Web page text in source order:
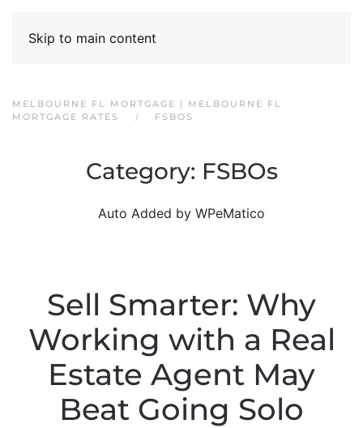
Skip to main content
MELBOURNE FL MORTGAGE | MELBOURNE FL
MORTGAGE RATES
FSBOS
Category: FSBOs
Auto Added by WPeMatico
Sell Smarter: Why
Working with a Real
Estate Agent May
Beat Going Solo